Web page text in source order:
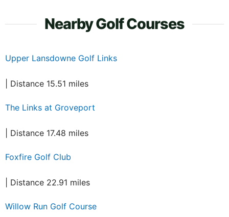
Nearby Golf Courses
Upper Lansdowne Golf Links
| Distance 15.51 miles
The Links at Groveport
| Distance 17.48 miles
Foxfire Golf Club
| Distance 22.91 miles
Willow Run Golf Course